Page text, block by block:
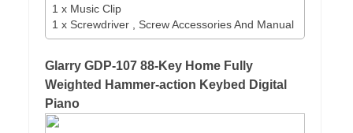
1 x Music Clip
1 x Screwdriver , Screw Accessories And Manual
Glarry GDP-107 88-Key Home Fully
Weighted Hammer-action Keybed Digital
Piano